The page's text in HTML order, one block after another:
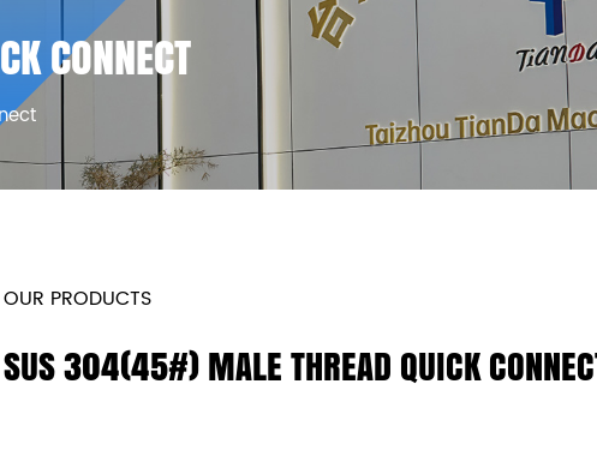
CONNECT
OUR PRODUCTS
SUS 304(45#) MALE THREAD QUICK